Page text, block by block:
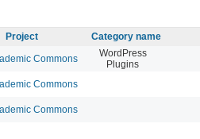
Project Category name
Commons
WordPress
Plugins
Commons
Commons